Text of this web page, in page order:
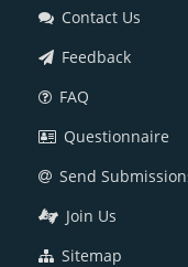
Contact Us
Feedback
FAQ
Questionnaire
Send
Join Us
Sitemap